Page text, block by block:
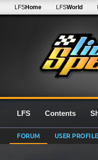
LFSHome LFSWorld
LFS Contents
FORUM USER